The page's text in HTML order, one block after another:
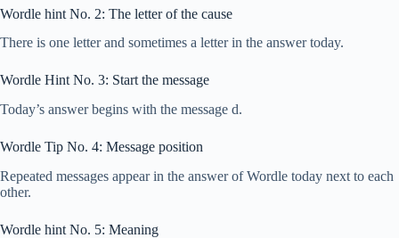
Wordle hint No. 2: The letter of the cause
There is one letter and sometimes a letter in the answer today.
Wordle Hint No. 3: Start the message
Today’s answer begins with the message d.
Wordle Tip No. 4: Message position
Repeated messages appear in the answer of Wordle today next to each
other.
Wordle hint No. 5: Meaning